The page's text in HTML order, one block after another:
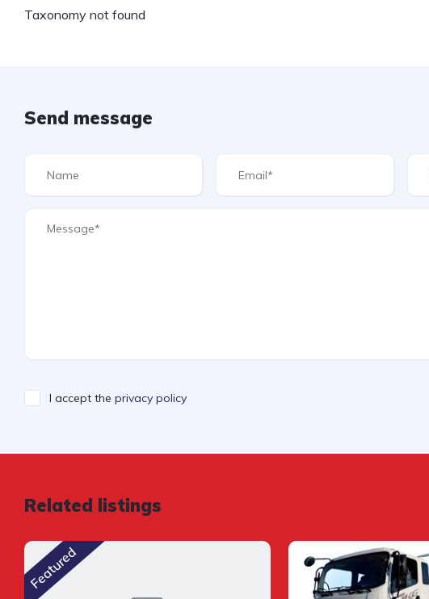
Taxonomy not found
Send message
I accept the privacy policy
Related listings
Featured